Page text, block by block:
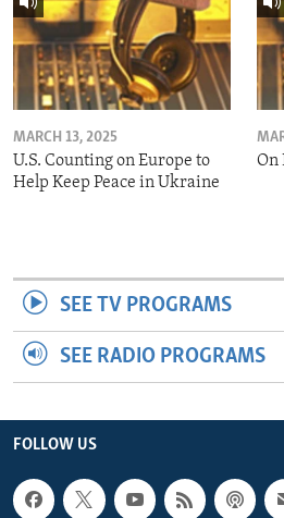
MARCH 13, 2025
U.S. Counting on Europe to
Help Keep Peace in Ukraine
On
SEE TV PROGRAMS
SEE RADIO PROGRAMS
FOLLOW US